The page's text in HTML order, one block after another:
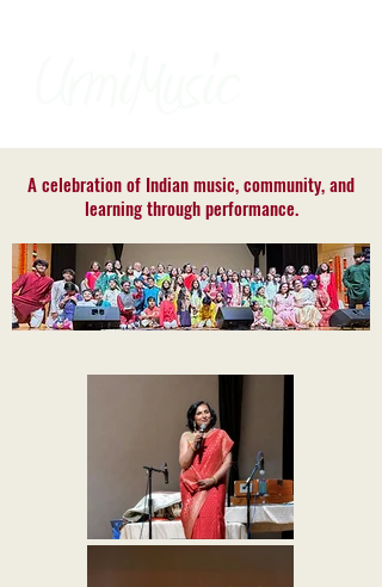
A celebration of Indian music, community, and
learning through performance.